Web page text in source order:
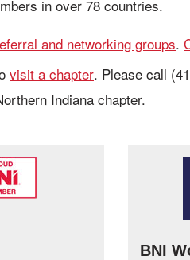
in over 78 countries.
and networking groups.
visit a chapter. Please call
Indiana chapter.
BNI